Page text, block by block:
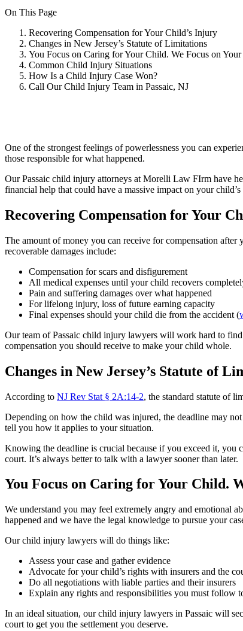
On This Page
Recovering Compensation for Your Child’s Injury
Changes in New Jersey’s Statute of Limitations
You Focus on Caring for Your Child. We Focus on Your
Common Child Injury Situations
How Is a Child Injury Case Won?
Call Our Child Injury Team in Passaic, NJ
One of the strongest feelings of powerlessness you can
those responsible for what happened.
Our Passaic child injury attorneys at Morelli Law FIrm have
financial help that could have a massive impact on your child’s
Recovering Compensation for Your
The amount of money you can receive for compensation
recoverable damages include:
Compensation for scars and disfigurement
All medical expenses until your child recovers
Pain and suffering damages over what happened
For lifelong injury, loss of future earning capacity
Final expenses should your child die from the accident (
Our team of Passaic child injury lawyers will work hard to
compensation you should receive to make your child whole.
Changes in New Jersey’s Statute of
According to NJ Rev Stat § 2A:14-2, the standard statute of
Depending on how the child was injured, the deadline may
tell you how it applies to your situation.
Knowing the deadline is crucial because if you exceed it, you
court. It’s always better to talk with a lawyer sooner than later.
You Focus on Caring for Your Child.
We understand you may feel extremely angry and emotional
happened and we have the legal knowledge to pursue your
Our child injury lawyers will do things like:
Assess your case and gather evidence
Advocate for your child’s rights with insurers and the
Do all negotiations with liable parties and their insurers
Explain any rights and responsibilities you must follow
In an ideal situation, our child injury lawyers in Passaic will
court to get you the settlement you deserve.